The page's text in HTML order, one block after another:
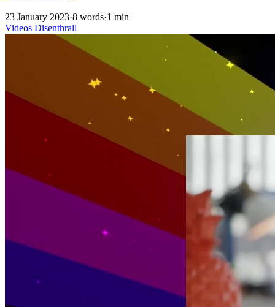
23 January 2023·8 words·1 min
Videos Disenthrall